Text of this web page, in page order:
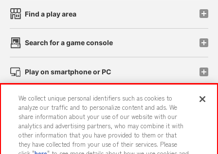
Find a play area
Search for a game console
Play on smartphone or PC
Events and Campaigns
Affiliate Sustainability site policy privacy policy
We collect unique personal identifiers such as cookies to
analyze our traffic and to personalize content and ads. We
share information about your use of our website with our
analytics and advertising partners, who may combine it with
other information that you have provided to them or that
they have collected from your use of their services. Please